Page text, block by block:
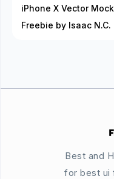
iPhone X Vector
Freebie by Isaac N.C.
Best and
for best ui